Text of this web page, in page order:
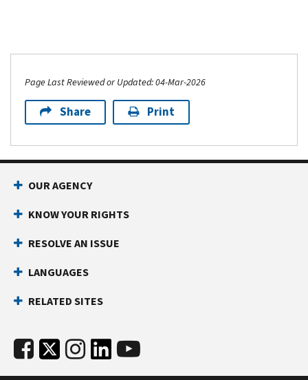
Page Last Reviewed or Updated: 04-Mar-2026
Share Print
OUR AGENCY
KNOW YOUR RIGHTS
RESOLVE AN ISSUE
LANGUAGES
RELATED SITES